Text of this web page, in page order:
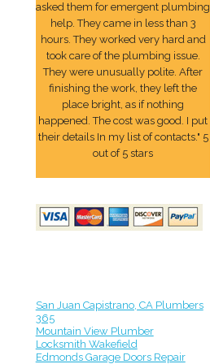
asked them for emergent plumbing
help. They came in less than 3
hours. They worked very hard and
took care of the plumbing issue.
They were unusually polite. After
finishing the work, they left the
place bright, as if nothing
happened. The cost was good. I put
their details In my list of contacts." 5
out of 5 stars
San Juan Capistrano, CA Plumbers
365
Mountain View Plumber
Locksmith Wakefield
Edmonds Garage Doors Repair